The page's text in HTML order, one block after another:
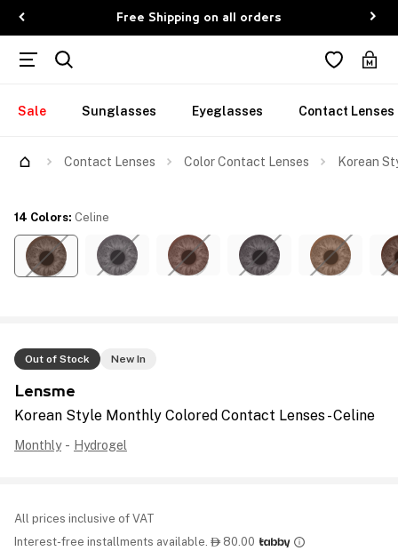
Free Shipping on all orders
Sale Sunglasses Eyeglasses Contact Lenses
Contact Lenses Color Contact Lenses Korean
Out of Stock New In
Lensme
Korean Style Monthly Colored Contact Lenses - Celine
Monthly - Hydrogel
All prices inclusive of VAT
Interest-free installments available.  80.00
14 Colors: Celine